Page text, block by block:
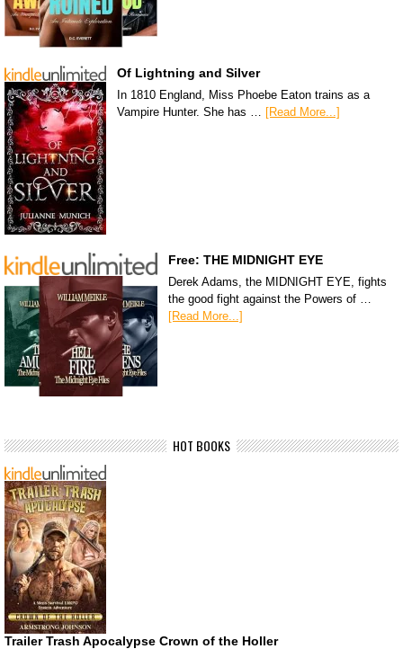
Of Lightning and Silver
In 1810 England, Miss Phoebe Eaton trains as a
Vampire Hunter. She has … [Read More...]
Free: THE MIDNIGHT EYE
Derek Adams, the MIDNIGHT EYE, fights
the good fight against the Powers of …
[Read More...]
HOT BOOKS
Trailer Trash Apocalypse Crown of the Holler